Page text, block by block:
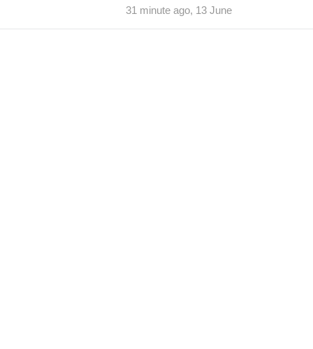
31 minute ago, 13 June